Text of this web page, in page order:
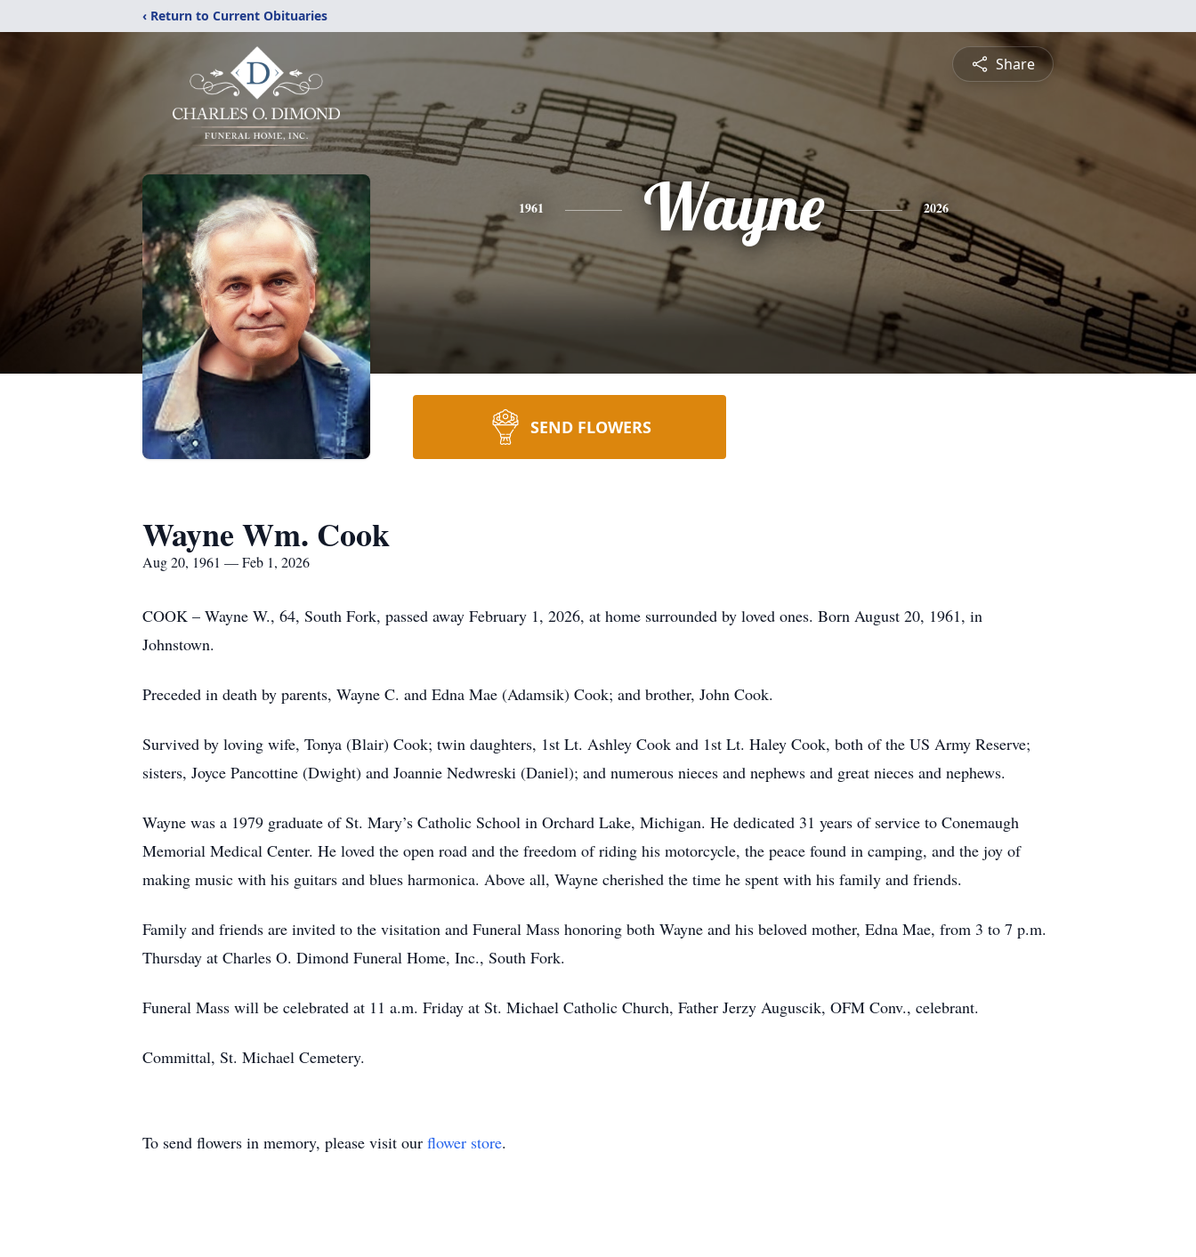
‹ Return to Current Obituaries
Share
1961 Wayne 2026
SEND FLOWERS
Wayne Wm. Cook
Aug 20, 1961 — Feb 1, 2026
COOK – Wayne W., 64, South Fork, passed away February 1, 2026, at home surrounded by loved ones. Born August 20, 1961, in
Johnstown.
Preceded in death by parents, Wayne C. and Edna Mae (Adamsik) Cook; and brother, John Cook.
Survived by loving wife, Tonya (Blair) Cook; twin daughters, 1st Lt. Ashley Cook and 1st Lt. Haley Cook, both of the US Army Reserve;
sisters, Joyce Pancottine (Dwight) and Joannie Nedwreski (Daniel); and numerous nieces and nephews and great nieces and nephews.
Wayne was a 1979 graduate of St. Mary’s Catholic School in Orchard Lake, Michigan. He dedicated 31 years of service to Conemaugh
Memorial Medical Center. He loved the open road and the freedom of riding his motorcycle, the peace found in camping, and the joy of
making music with his guitars and blues harmonica. Above all, Wayne cherished the time he spent with his family and friends.
Family and friends are invited to the visitation and Funeral Mass honoring both Wayne and his beloved mother, Edna Mae, from 3 to 7 p.m.
Thursday at Charles O. Dimond Funeral Home, Inc., South Fork.
Funeral Mass will be celebrated at 11 a.m. Friday at St. Michael Catholic Church, Father Jerzy Auguscik, OFM Conv., celebrant.
Committal, St. Michael Cemetery.
To send flowers in memory, please visit our flower store.